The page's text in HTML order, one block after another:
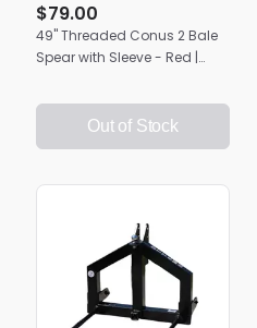
$79.00
49" Threaded Conus 2 Bale
Spear with Sleeve - Red |
Spike
Out of Stock